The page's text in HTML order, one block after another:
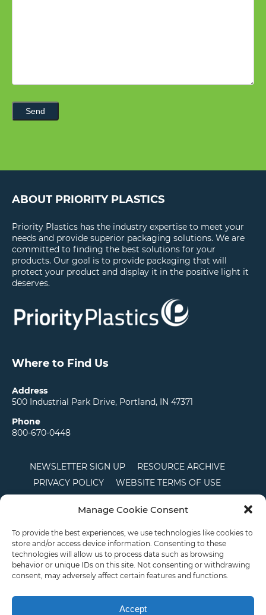
Manage Cookie Consent
To provide the best experiences, we use technologies like cookies to
store and/or access device information. Consenting to these
technologies will allow us to process data such as browsing
behavior or unique IDs on this site. Not consenting or withdrawing
consent, may adversely affect certain features and functions.
Accept
Send
ABOUT PRIORITY PLASTICS
Priority Plastics has the industry expertise to meet your
needs and provide superior packaging solutions. We are
committed to finding the best solutions for your
products. Our goal is to provide packaging that will
protect your product and display it in the positive light it
deserves.
Where to Find Us
Address
500 Industrial Park Drive, Portland, IN 47371
Phone
800-670-0448
NEWSLETTER SIGN UP
RESOURCE ARCHIVE
PRIVACY POLICY
WEBSITE TERMS OF USE
TERMS AND CONDITIONS OF SALE
COOKIE POLICY
DISCLAIMER
English
Serviceapply.